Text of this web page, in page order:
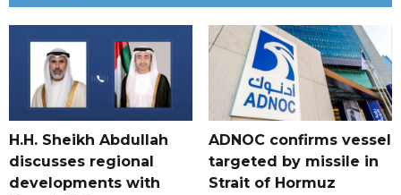
H.H. Sheikh Abdullah
discusses regional
developments with
ADNOC confirms vessel
targeted by missile in
Strait of Hormuz